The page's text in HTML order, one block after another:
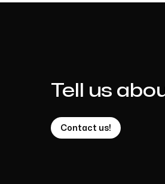
Tell us
Contact us!